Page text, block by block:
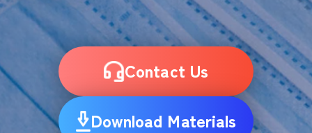
Contact Us
Download Materials